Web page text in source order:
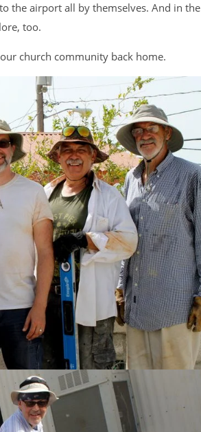
the airport all by themselves. And in the
too.
church community back home.